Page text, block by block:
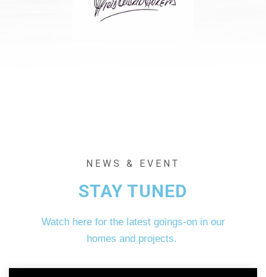
NEWS & EVENT
STAY TUNED
Watch here for the latest goings-on in our
homes and projects.